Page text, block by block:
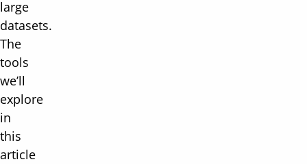
large
datasets.
The
tools
we’ll
explore
in
this
article